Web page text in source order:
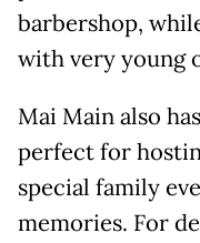
barbershop,
with very young
Mai Main also
perfect for
special family
memories. For